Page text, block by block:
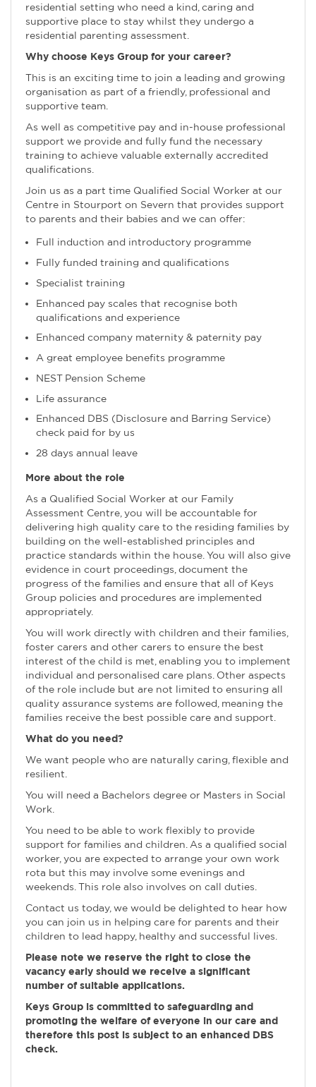
residential setting who need a kind, caring and
supportive place to stay whilst they undergo a
residential parenting assessment.
Why choose Keys Group for your career?
This is an exciting time to join a leading and growing
organisation as part of a friendly, professional and
supportive team.
As well as competitive pay and in-house professional
support we provide and fully fund the necessary
training to achieve valuable externally accredited
qualifications.
Join us as a part time Qualified Social Worker at our
Centre in Stourport on Severn that provides support
to parents and their babies and we can offer:
Full induction and introductory programme
Fully funded training and qualifications
Specialist training
Enhanced pay scales that recognise both
qualifications and experience
Enhanced company maternity & paternity pay
A great employee benefits programme
NEST Pension Scheme
Life assurance
Enhanced DBS (Disclosure and Barring Service)
check paid for by us
28 days annual leave
More about the role
As a Qualified Social Worker at our Family
Assessment Centre, you will be accountable for
delivering high quality care to the residing families by
building on the well-established principles and
practice standards within the house. You will also give
evidence in court proceedings, document the
progress of the families and ensure that all of Keys
Group policies and procedures are implemented
appropriately.
You will work directly with children and their families,
foster carers and other carers to ensure the best
interest of the child is met, enabling you to implement
individual and personalised care plans. Other aspects
of the role include but are not limited to ensuring all
quality assurance systems are followed, meaning the
families receive the best possible care and support.
What do you need?
We want people who are naturally caring, flexible and
resilient.
You will need a Bachelors degree or Masters in Social
Work.
You need to be able to work flexibly to provide
support for families and children. As a qualified social
worker, you are expected to arrange your own work
rota but this may involve some evenings and
weekends. This role also involves on call duties.
Contact us today, we would be delighted to hear how
you can join us in helping care for parents and their
children to lead happy, healthy and successful lives.
Please note we reserve the right to close the
vacancy early should we receive a significant
number of suitable applications.
Keys Group is committed to safeguarding and
promoting the welfare of everyone in our care and
therefore this post is subject to an enhanced DBS
check.